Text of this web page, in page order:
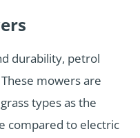
durability, petrol
mowers are
types as the
compared to electric